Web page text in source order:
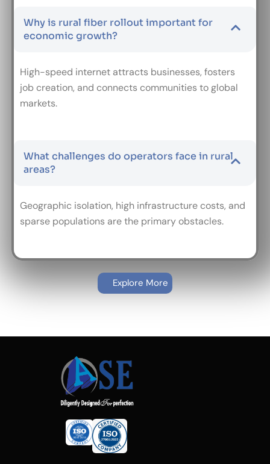
Why is rural fiber rollout important for
economic growth?
High-speed internet attracts businesses, fosters
job creation, and connects communities to global
markets.
What challenges do operators face in rural
areas?
Geographic isolation, high infrastructure costs, and
sparse populations are the primary obstacles.
Explore More